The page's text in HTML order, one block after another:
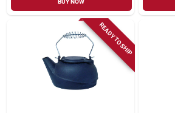
READY TO SHIP